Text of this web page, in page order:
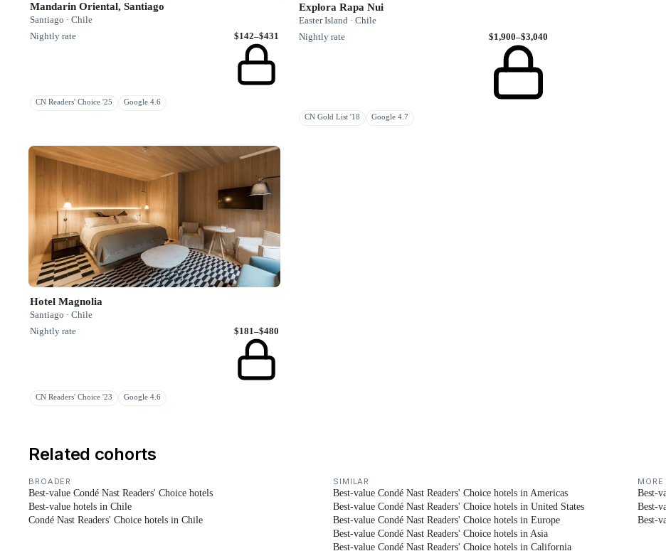
Mandarin Oriental, Santiago
Santiago · Chile
Nightly rate
$142–$431
CN Readers' Choice '25 Google 4.6
Explora Rapa Nui
Easter Island · Chile
Nightly rate
$1,900–$3,040
CN Gold List '18 Google 4.7
Hotel Magnolia
Santiago · Chile
Nightly rate
$181–$480
CN Readers' Choice '23 Google 4.6
Related cohorts
BROADER
Best-value Condé Nast Readers' Choice hotels
Best-value hotels in Chile
Condé Nast Readers' Choice hotels in Chile
SIMILAR
Best-value Condé Nast Readers' Choice hotels in Americas
Best-value Condé Nast Readers' Choice hotels in United States
Best-value Condé Nast Readers' Choice hotels in Europe
Best-value Condé Nast Readers' Choice hotels in Asia
Best-value Condé Nast Readers' Choice hotels in California
Best-
Best-
Best-